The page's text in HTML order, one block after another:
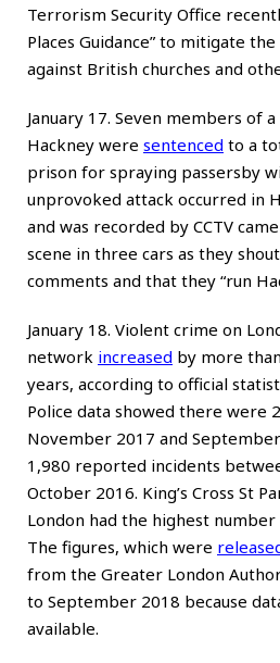
Terrorism Security Office
Places Guidance” to mitigate
against British churches and
January 17. Seven members of
Hackney were sentenced to a
prison for spraying passersby
unprovoked attack occurred in
and was recorded by CCTV
scene in three cars as they
comments and that they “run
January 18. Violent crime on
network increased by more
years, according to official
Police data showed there were
November 2017 and
1,980 reported incidents
October 2016. King’s Cross St
London had the highest
The figures, which were
from the Greater London
to September 2018 because
available.